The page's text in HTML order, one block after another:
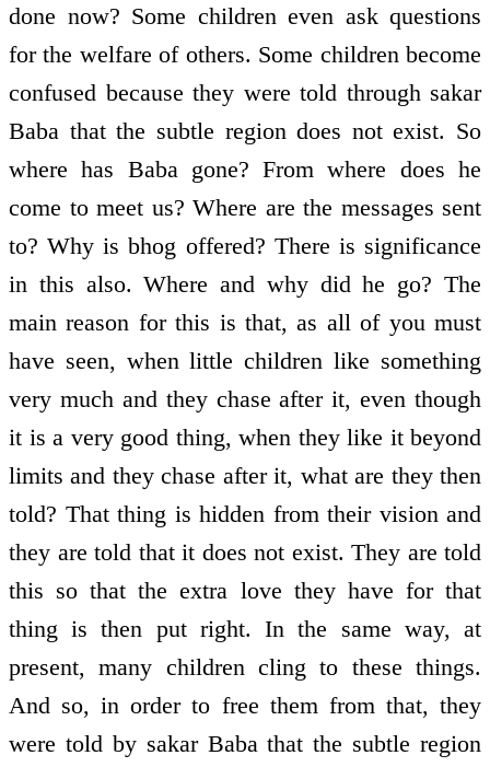
done now? Some children even ask questions
for the welfare of others. Some children become
confused because they were told through sakar
Baba that the subtle region does not exist. So
where has Baba gone? From where does he
come to meet us? Where are the messages sent
to? Why is bhog offered? There is significance
in this also. Where and why did he go? The
main reason for this is that, as all of you must
have seen, when little children like something
very much and they chase after it, even though
it is a very good thing, when they like it beyond
limits and they chase after it, what are they then
told? That thing is hidden from their vision and
they are told that it does not exist. They are told
this so that the extra love they have for that
thing is then put right. In the same way, at
present, many children cling to these things.
And so, in order to free them from that, they
were told by sakar Baba that the subtle region